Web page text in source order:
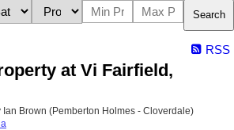
Search
RSS
at Vi Fairfield,
Ian Brown (Pemberton Holmes - Cloverdale)